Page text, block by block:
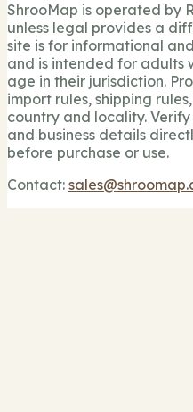
ShrooMap is operated by
unless legal provides a
site is for informational
and is intended for adults
age in their jurisdiction.
import rules, shipping
country and locality.
and business details
before purchase or use.
Contact: